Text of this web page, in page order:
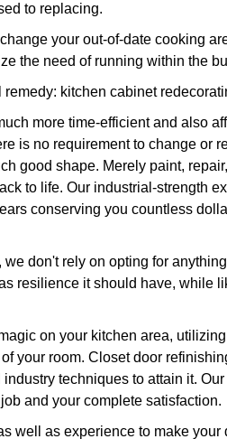
to replacing.
your out-of-date cooking
the need of running within the
kitchen cabinet
more time-efficient and also
is no requirement to change or
good shape. Merely paint,
to life. Our industrial-strength
conserving you countless
don't rely on opting for
resilience it should have, while
on your kitchen area,
your room. Closet door
techniques to attain it.
and your complete satisfaction.
well as experience to make your